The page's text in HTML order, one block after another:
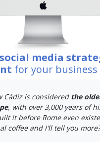
social media
for your business
Cádiz is considered the
, with over 3,000 years of
it before Rome even
coffee and I'll tell you more?